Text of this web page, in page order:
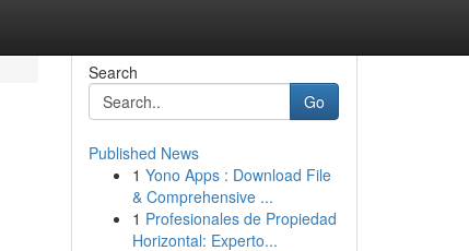
Search
Go
Published News
1 Yono Apps : Download File
& Comprehensive ...
1 Profesionales de Propiedad
Horizontal: Experto...